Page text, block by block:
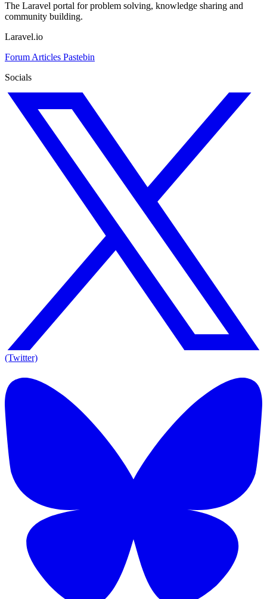
The Laravel portal for problem solving, knowledge sharing and
community building.
Laravel.io
Forum Articles Pastebin
Socials
(Twitter)